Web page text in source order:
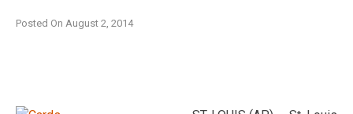
Posted On August 2, 2014